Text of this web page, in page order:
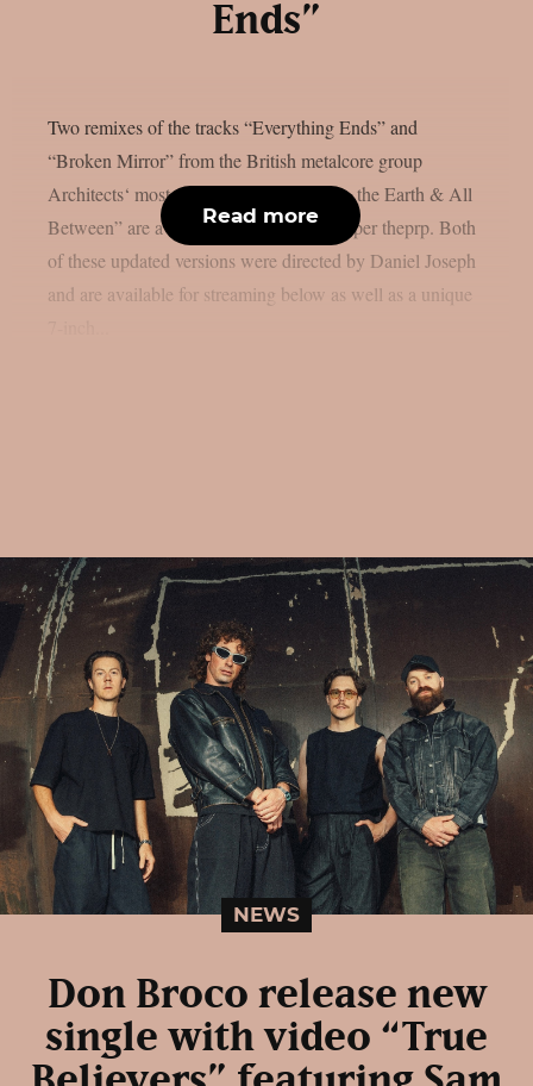
Ends”
Two remixes of the tracks “Everything Ends” and
“Broken Mirror” from the British metalcore group
Architects‘ most recent album “The Sky, the Earth & All
Between” are available for streaming, as per theprp. Both
of these updated versions were directed by Daniel Joseph
and are available for streaming below as well as a unique
Read more
NEWS
Don Broco release new
single with video “True